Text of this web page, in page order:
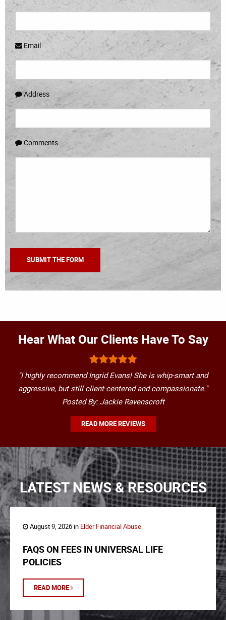
Email
Address
Comments
Hear What Our Clients Have To Say
"I highly recommend Ingrid Evans! She is whip-smart and
aggressive, but still client-centered and compassionate."
Posted By: Jackie Ravenscroft
READ MORE REVIEWS
LATEST NEWS & RESOURCES
August 9, 2026 in Elder Financial Abuse
FAQS ON FEES IN UNIVERSAL LIFE
POLICIES
READ MORE